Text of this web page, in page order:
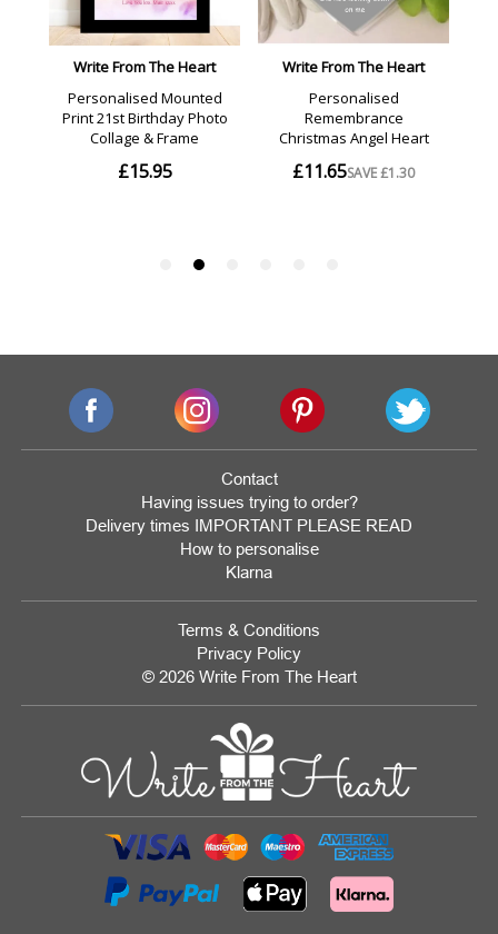
Contact
Having issues trying to order?
Delivery times IMPORTANT PLEASE READ
How to personalise
Klarna
Terms & Conditions
Privacy Policy
© 2026 Write From The Heart